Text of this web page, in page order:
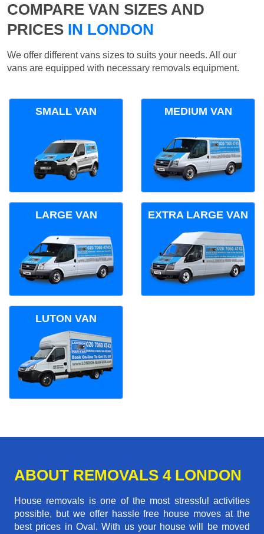
COMPARE VAN SIZES AND
PRICES IN LONDON
We offer different vans sizes to suits your needs. All our
vans are equipped with necessary removals equipment.
SMALL VAN MEDIUM VAN
LARGE VAN EXTRA LARGE VAN
LUTON VAN
ABOUT REMOVALS 4 LONDON
House removals is one of the most stressful activities
possible, but we offer hassle free house moves at the
best prices in Oval. With us your house will be moved